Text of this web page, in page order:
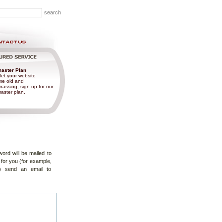
Plan
let your website
old and
sign up for our
plan.
will be mailed to
you (for example,
send an email to